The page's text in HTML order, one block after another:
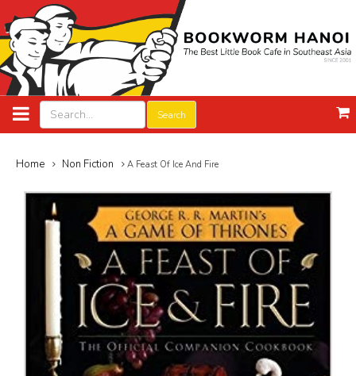
Search
Home Non Fiction A Feast Of Ice And Fire